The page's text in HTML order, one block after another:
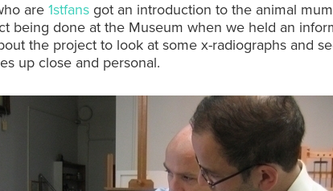
are 1stfans got an introduction to the animal
being done at the Museum when we held an
the project to look at some x-radiographs and
up close and personal.